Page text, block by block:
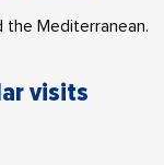
the Mediterranean.
visits